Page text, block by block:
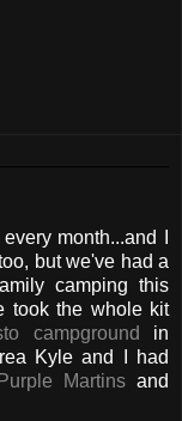
month...and I
but we've had a
camping this
took the whole kit
campground in
Kyle and I had
Martins and